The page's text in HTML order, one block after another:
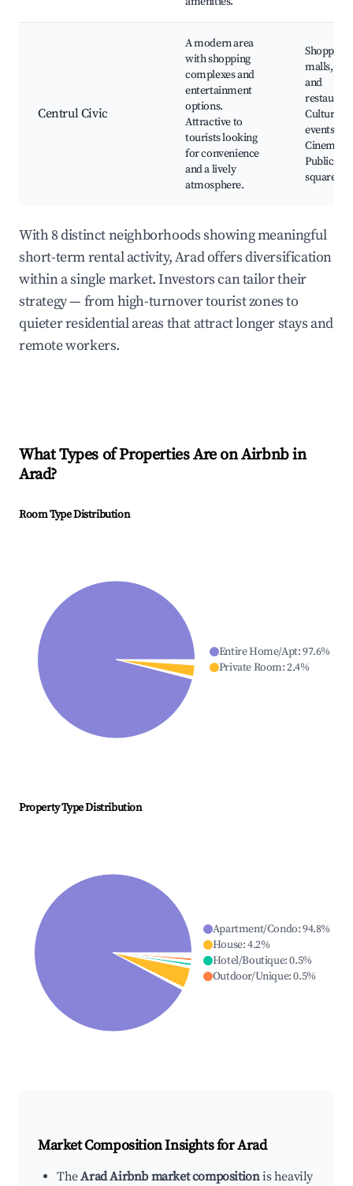
Centrul Civic
A modern area
with shopping
complexes and
entertainment
options.
Attractive to
tourists looking
for convenience
and a lively
atmosphere.
Shopping
malls,
and
Cultural
events,
Cinema,
Public
squares
With 8 distinct neighborhoods showing meaningful
short-term rental activity, Arad offers diversification
within a single market. Investors can tailor their
strategy — from high-turnover tourist zones to
quieter residential areas that attract longer stays and
remote workers.
What Types of Properties Are on Airbnb in
Arad?
Room Type Distribution
Entire Home/Apt:97.6%
Private Room:2.4%
Property Type Distribution
Apartment/Condo:94.8%
House:4.2%
Hotel/Boutique:0.5%
Outdoor/Unique:0.5%
Market Composition Insights forArad
TheArad Airbnb market compositionis heavily